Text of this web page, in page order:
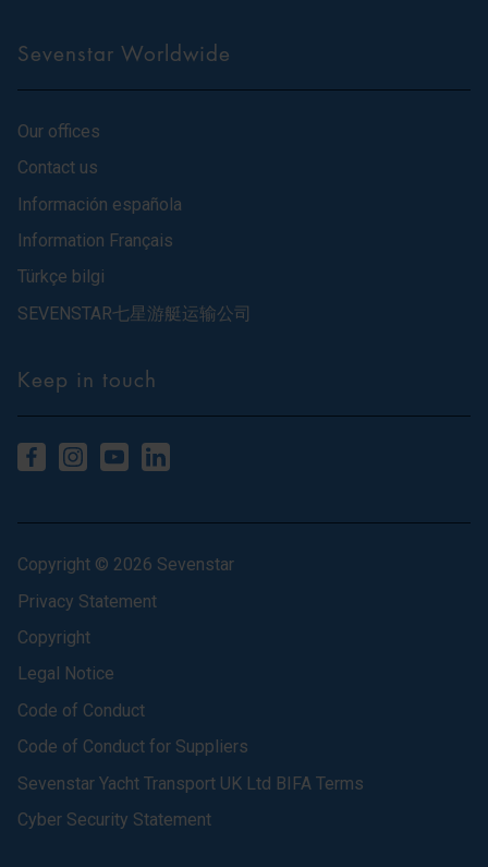
Sevenstar Worldwide
Our offices
Contact us
Información española
Information Français
Türkçe bilgi
SEVENSTAR七星游艇运输公司
Keep in touch
Copyright © 2026 Sevenstar
Privacy Statement
Copyright
Legal Notice
Code of Conduct
Code of Conduct for Suppliers
Sevenstar Yacht Transport UK Ltd BIFA Terms
Cyber Security Statement